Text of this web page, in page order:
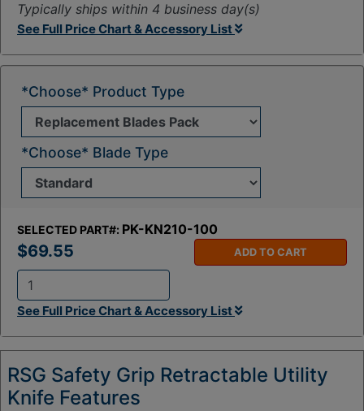
t
y
:
Typically ships within 4 business day(s)
See Full Price Chart & Accessory List
SELECTED PART#: PK-KN210-100
$69.55
t
y
:
ADD TO CART
See Full Price Chart & Accessory List
*Choose* Product Type
*Choose* Blade Type
RSG Safety Grip Retractable Utility
Knife Features